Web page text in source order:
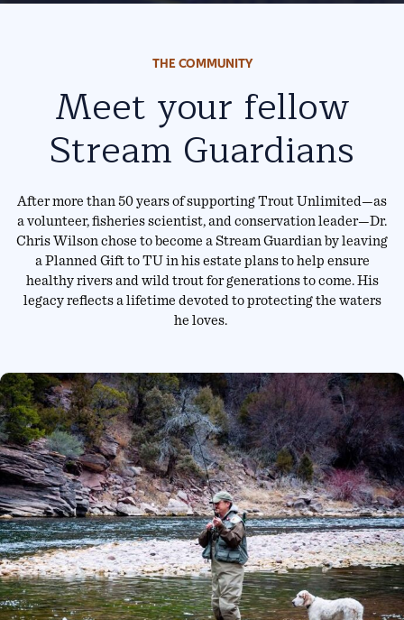
THE COMMUNITY
Meet your fellow
Stream Guardians
After more than 50 years of supporting Trout Unlimited—as
a volunteer, fisheries scientist, and conservation leader—Dr.
Chris Wilson chose to become a Stream Guardian by leaving
a Planned Gift to TU in his estate plans to help ensure
healthy rivers and wild trout for generations to come. His
legacy reflects a lifetime devoted to protecting the waters
he loves.